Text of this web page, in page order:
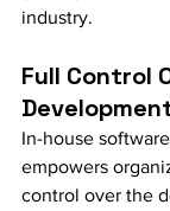
industry.
Full Control
In-house
empowers
control over the